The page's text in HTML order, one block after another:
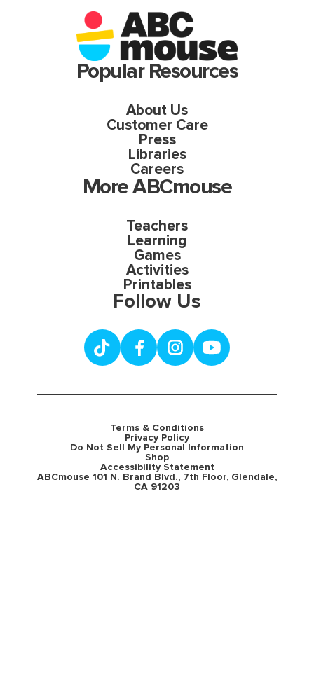
Popular Resources
About Us
Customer Care
Press
Libraries
Careers
More ABCmouse
Teachers
Learning
Games
Activities
Printables
Follow Us
Terms & Conditions
Privacy Policy
Do Not Sell My Personal Information
Shop
Accessibility Statement
ABCmouse 101 N. Brand Blvd., 7th Floor, Glendale,
CA 91203